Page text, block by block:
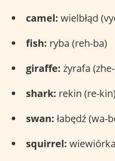
camel: wielbłąd
fish: ryba (reh-ba)
giraffe: żyrafa
shark: rekin (re-kin)
swan: łabędź (wa-
squirrel: